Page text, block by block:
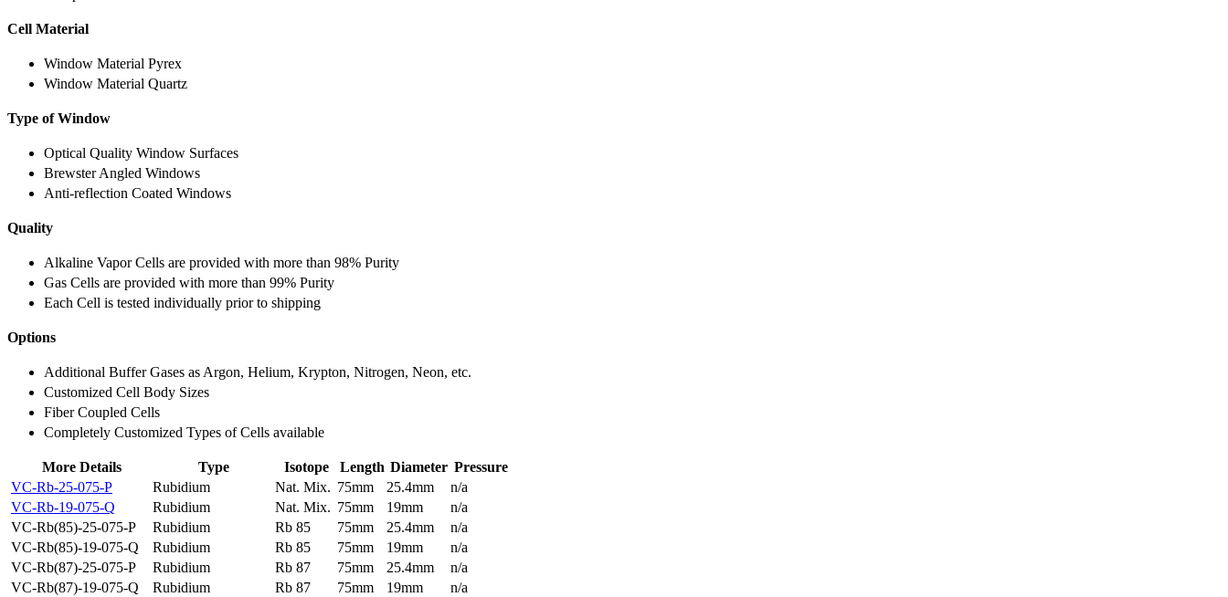
Cell Material
Window Material Pyrex
Window Material Quartz
Type of Window
Optical Quality Window Surfaces
Brewster Angled Windows
Anti-reflection Coated Windows
Quality
Alkaline Vapor Cells are provided with more than 98% Purity
Gas Cells are provided with more than 99% Purity
Each Cell is tested individually prior to shipping
Options
Additional Buffer Gases as Argon, Helium, Krypton, Nitrogen, Neon, etc.
Customized Cell Body Sizes
Fiber Coupled Cells
Completely Customized Types of Cells available
More Details Type Isotope Length Diameter Pressure
VC-Rb-25-075-P
Rubidium Nat. Mix. 75mm 25.4mm
n/a
VC-Rb-19-075-Q
Rubidium Nat. Mix. 75mm 19mm
n/a
VC-Rb(85)-25-075-P
Rubidium Rb 85 75mm 25.4mm
n/a
VC-Rb(85)-19-075-Q
Rubidium Rb 85 75mm 19mm
n/a
VC-Rb(87)-25-075-P
Rubidium Rb 87 75mm 25.4mm
n/a
VC-Rb(87)-19-075-Q
Rubidium Rb 87 75mm 19mm
n/a